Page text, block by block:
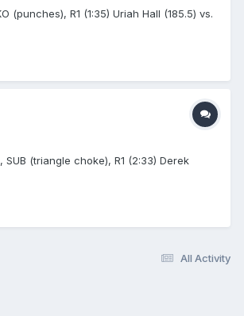
(punches), R1 (1:35) Uriah Hall (185.5) vs.
(triangle choke), R1 (2:33) Derek
All Activity